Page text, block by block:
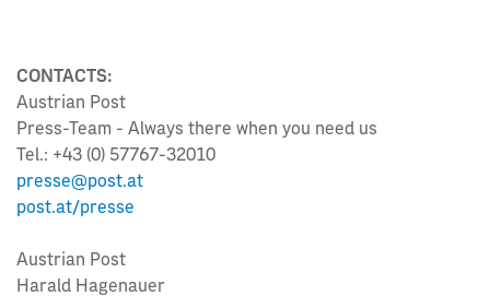
CONTACTS:
Austrian Post
Press-Team - Always there when you need us
Tel.: +43 (0) 57767-32010
presse@post.at
post.at/presse
Austrian Post
Harald Hagenauer